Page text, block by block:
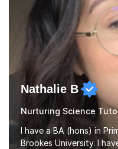
Nathalie B
Nurturing Science
I have a BA (hons) in
Brookes University. I